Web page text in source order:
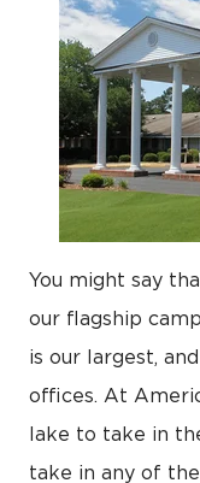
You might say
our flagship
is our largest,
offices. At
lake to take in
take in any of